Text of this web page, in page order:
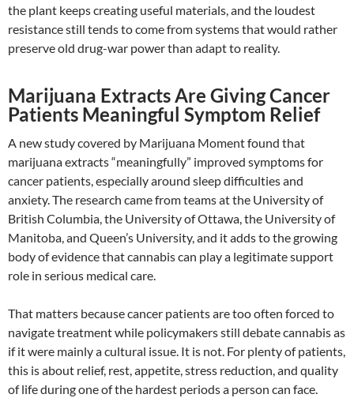
the plant keeps creating useful materials, and the loudest
resistance still tends to come from systems that would rather
preserve old drug-war power than adapt to reality.
Marijuana Extracts Are Giving Cancer
Patients Meaningful Symptom Relief
A new study covered by Marijuana Moment found that
marijuana extracts “meaningfully” improved symptoms for
cancer patients, especially around sleep difficulties and
anxiety. The research came from teams at the University of
British Columbia, the University of Ottawa, the University of
Manitoba, and Queen’s University, and it adds to the growing
body of evidence that cannabis can play a legitimate support
role in serious medical care.
That matters because cancer patients are too often forced to
navigate treatment while policymakers still debate cannabis as
if it were mainly a cultural issue. It is not. For plenty of patients,
this is about relief, rest, appetite, stress reduction, and quality
of life during one of the hardest periods a person can face.